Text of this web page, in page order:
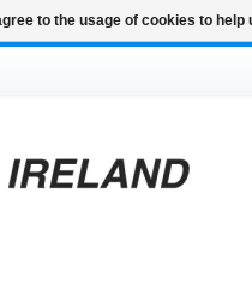
to the usage of cookies to